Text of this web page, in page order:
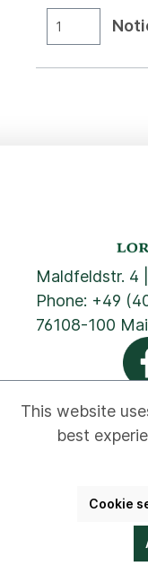
Maldfeldstr. 4
Phone: +49
76108-100
This website
best
Cookie